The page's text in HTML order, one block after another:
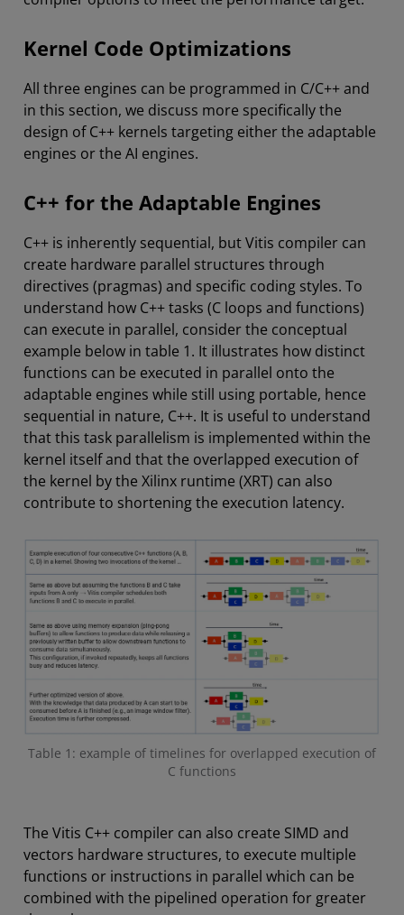
Kernel Code Optimizations
All three engines can be programmed in C/C++ and
in this section, we discuss more specifically the
design of C++ kernels targeting either the adaptable
engines or the AI engines.
C++ for the Adaptable Engines
C++ is inherently sequential, but Vitis compiler can
create hardware parallel structures through
directives (pragmas) and specific coding styles. To
understand how C++ tasks (C loops and functions)
can execute in parallel, consider the conceptual
example below in table 1. It illustrates how distinct
functions can be executed in parallel onto the
adaptable engines while still using portable, hence
sequential in nature, C++. It is useful to understand
that this task parallelism is implemented within the
kernel itself and that the overlapped execution of
the kernel by the Xilinx runtime (XRT) can also
contribute to shortening the execution latency.
Table 1: example of timelines for overlapped execution of
C functions
The Vitis C++ compiler can also create SIMD and
vectors hardware structures, to execute multiple
functions or instructions in parallel which can be
combined with the pipelined operation for greater